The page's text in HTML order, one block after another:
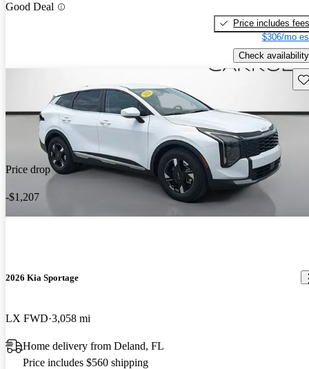
Good Deal
Price includes fees
$306/mo
Check availability
Price drop
-$1,207
2026 Kia Sportage
LX FWD 3,058 mi
Home delivery from Deland, FL
Price includes $560 shipping